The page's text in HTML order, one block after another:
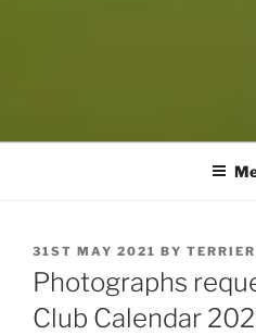
POSTED
ON
31ST MAY 2021 BY
Photographs
Club Calendar